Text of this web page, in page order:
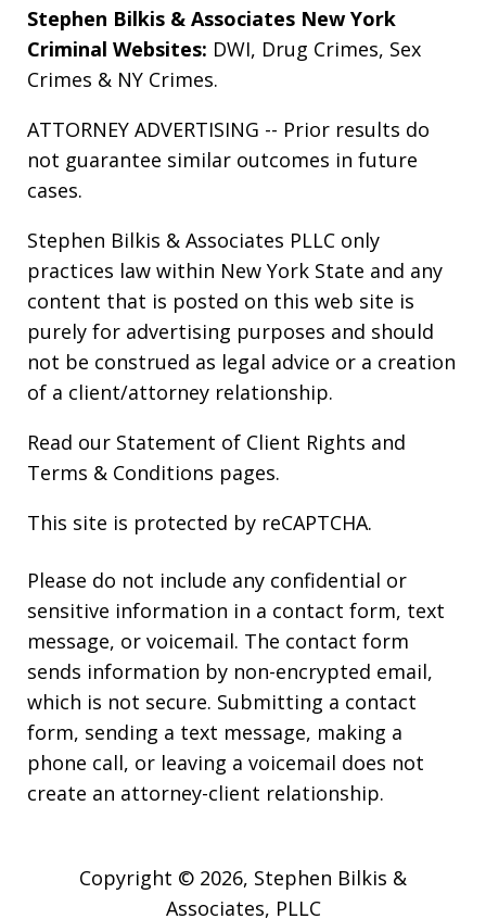
Stephen Bilkis & Associates New York
Criminal Websites: DWI, Drug Crimes, Sex
Crimes & NY Crimes.
ATTORNEY ADVERTISING -- Prior results do
not guarantee similar outcomes in future
cases.
Stephen Bilkis & Associates PLLC only
practices law within New York State and any
content that is posted on this web site is
purely for advertising purposes and should
not be construed as legal advice or a creation
of a client/attorney relationship.
Read our Statement of Client Rights and
Terms & Conditions pages.
This site is protected by reCAPTCHA.
Please do not include any confidential or
sensitive information in a contact form, text
message, or voicemail. The contact form
sends information by non-encrypted email,
which is not secure. Submitting a contact
form, sending a text message, making a
phone call, or leaving a voicemail does not
create an attorney-client relationship.
Copyright © 2026, Stephen Bilkis &
Associates, PLLC